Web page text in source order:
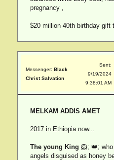
pregnancy ,
$20 million 40th birthday gift
Messenger: Black
Christ Salvation
Sent:
9/19/2024
9:38:01 AM
MELKAM ADDIS AMET
2017 in Ethiopia now...
The young King 🦁; 👑;
angels disguised as honey